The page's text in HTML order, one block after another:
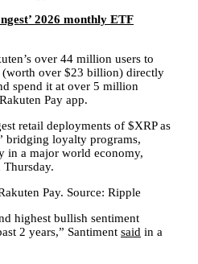
2026 monthly ETF
over 44 million users to
over $23 billion) directly
spend it at over 5 million
Pay app.
retail deployments of $XRP as
bridging loyalty programs,
in a major world economy,
Pay. Source: Ripple
highest bullish sentiment
2 years,” Santiment said in a